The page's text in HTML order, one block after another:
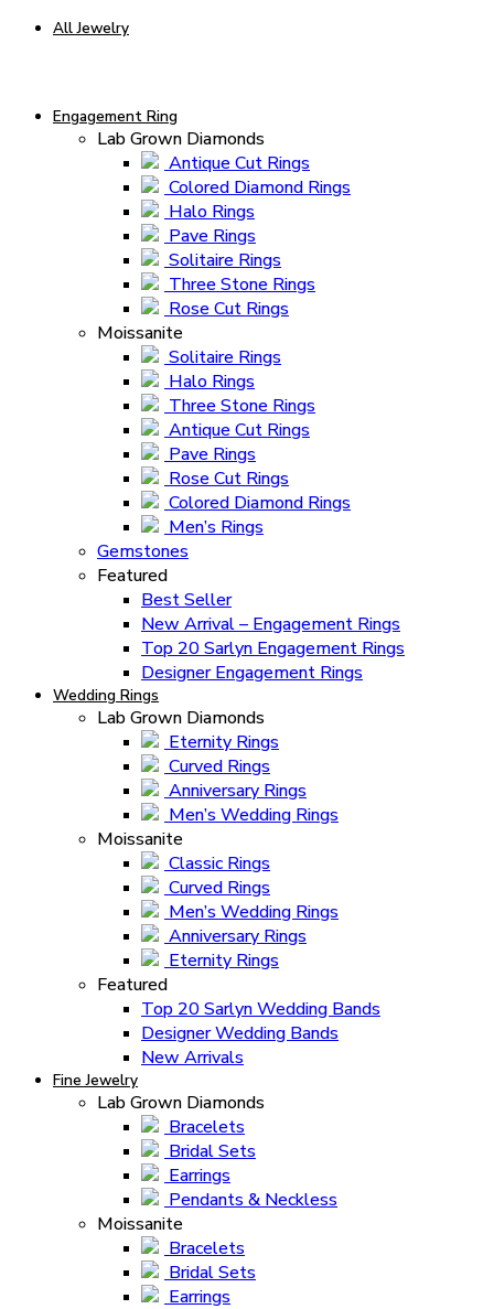
All Jewelry
Engagement Ring
Lab Grown Diamonds
Antique Cut Rings
Colored Diamond Rings
Halo Rings
Pave Rings
Solitaire Rings
Three Stone Rings
Rose Cut Rings
Moissanite
Solitaire Rings
Halo Rings
Three Stone Rings
Antique Cut Rings
Pave Rings
Rose Cut Rings
Colored Diamond Rings
Men’s Rings
Gemstones
Featured
Best Seller
New Arrival – Engagement Rings
Top 20 Sarlyn Engagement Rings
Designer Engagement Rings
Wedding Rings
Lab Grown Diamonds
Eternity Rings
Curved Rings
Anniversary Rings
Men’s Wedding Rings
Moissanite
Classic Rings
Curved Rings
Men’s Wedding Rings
Anniversary Rings
Eternity Rings
Featured
Top 20 Sarlyn Wedding Bands
Designer Wedding Bands
New Arrivals
Fine Jewelry
Lab Grown Diamonds
Bracelets
Bridal Sets
Earrings
Pendants & Neckless
Moissanite
Bracelets
Bridal Sets
Earrings